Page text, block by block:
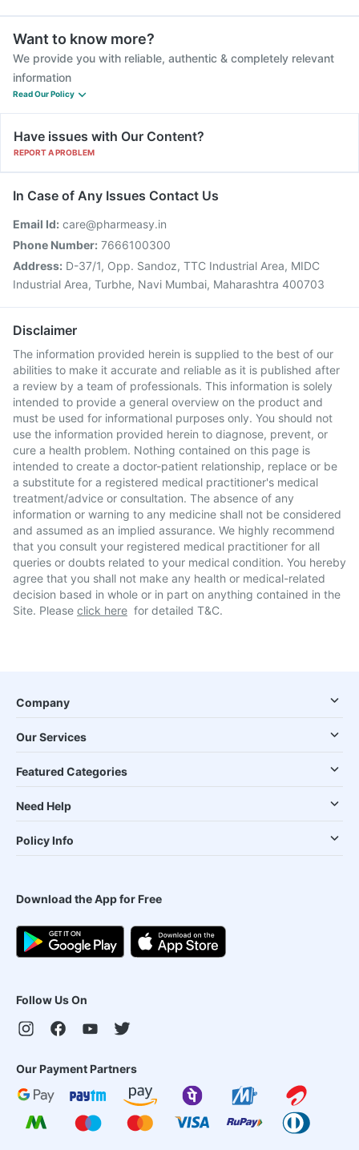
Want to know more?
We provide you with reliable, authentic & completely relevant
information
Read Our Policy
Have issues with Our Content?
REPORT A PROBLEM
In Case of Any Issues Contact Us
Email Id: care@pharmeasy.in
Phone Number: 7666100300
Address: D-37/1, Opp. Sandoz, TTC Industrial Area, MIDC
Industrial Area, Turbhe, Navi Mumbai, Maharashtra 400703
Disclaimer
The information provided herein is supplied to the best of our
abilities to make it accurate and reliable as it is published after
a review by a team of professionals. This information is solely
intended to provide a general overview on the product and
must be used for informational purposes only. You should not
use the information provided herein to diagnose, prevent, or
cure a health problem. Nothing contained on this page is
intended to create a doctor-patient relationship, replace or be
a substitute for a registered medical practitioner's medical
treatment/advice or consultation. The absence of any
information or warning to any medicine shall not be considered
and assumed as an implied assurance. We highly recommend
that you consult your registered medical practitioner for all
queries or doubts related to your medical condition. You hereby
agree that you shall not make any health or medical-related
decision based in whole or in part on anything contained in the
Site. Please click here for detailed T&C.
Company
Our Services
Featured Categories
Need Help
Policy Info
Download the App for Free
Follow Us On
Our Payment Partners